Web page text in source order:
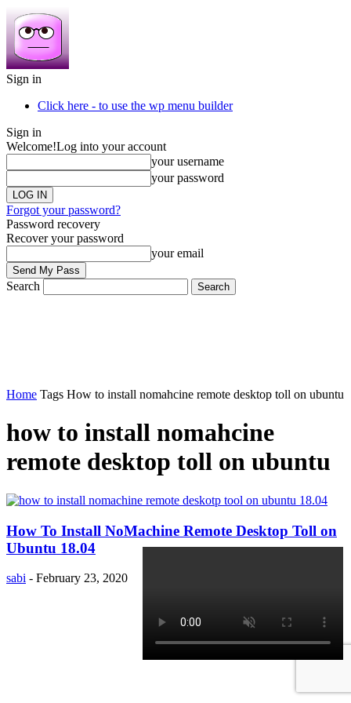
Sign in
Click here - to use the wp menu builder
Sign in
Welcome!Log into your account
your username
your password
Forgot your password?
Password recovery
Recover your password
your email
Search
Home Tags How to install nomahcine remote desktop toll on ubuntu
how to install nomahcine
remote desktop toll on ubuntu
How To Install NoMachine Remote Desktop Toll on
Ubuntu 18.04
sabi - February 23, 2020